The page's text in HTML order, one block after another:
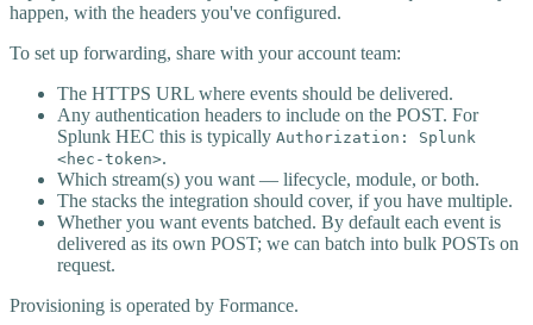
happen, with the headers you've configured.
To set up forwarding, share with your account team:
The HTTPS URL where events should be delivered.
Any authentication headers to include on the POST. For
Splunk HEC this is typically Authorization: Splunk
<hec-token>.
Which stream(s) you want — lifecycle, module, or both.
The stacks the integration should cover, if you have multiple.
Whether you want events batched. By default each event is
delivered as its own POST; we can batch into bulk POSTs on
request.
Provisioning is operated by Formance.